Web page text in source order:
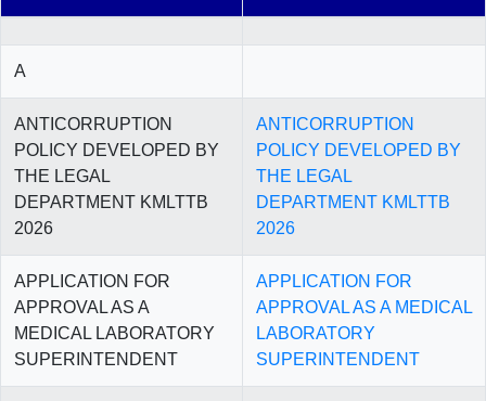
A
ANTICORRUPTION
POLICY DEVELOPED BY
THE LEGAL
DEPARTMENT KMLTTB
2026
ANTICORRUPTION
POLICY DEVELOPED BY
THE LEGAL
DEPARTMENT KMLTTB
2026
APPLICATION FOR
APPROVAL AS A
MEDICAL LABORATORY
SUPERINTENDENT
APPLICATION FOR
APPROVAL AS A MEDICAL
LABORATORY
SUPERINTENDENT